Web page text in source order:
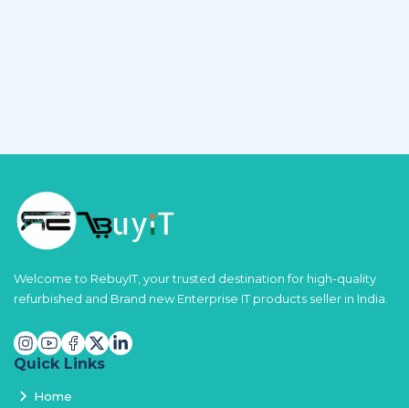
Welcome to RebuyIT, your trusted destination for high-quality
refurbished and Brand new Enterprise IT products seller in India.
Quick Links
Home